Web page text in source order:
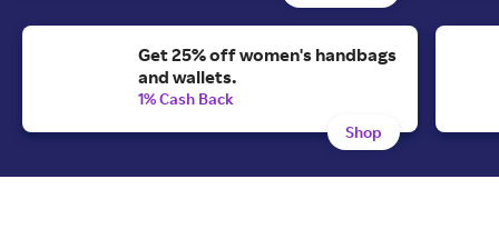
Get 25% off women's handbags
and wallets.
1% Cash Back
Shop